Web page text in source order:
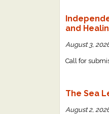
and
August 3,
Call for
The Sea
August 2,